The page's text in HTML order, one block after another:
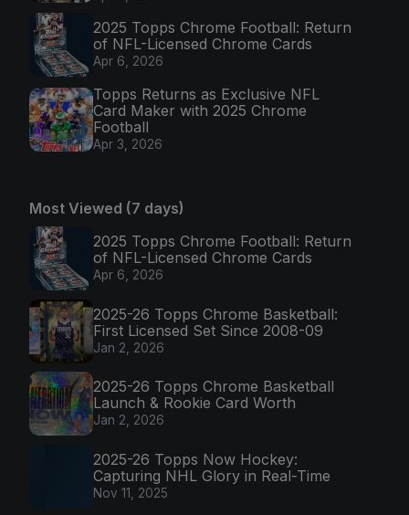
2025 Topps Chrome Football: Return
of NFL-Licensed Chrome Cards
Apr 6, 2026
Topps Returns as Exclusive NFL
Card Maker with 2025 Chrome
Football
Apr 3, 2026
Most Viewed (7 days)
2025 Topps Chrome Football: Return
of NFL-Licensed Chrome Cards
Apr 6, 2026
2025-26 Topps Chrome Basketball:
First Licensed Set Since 2008-09
Jan 2, 2026
2025-26 Topps Chrome Basketball
Launch & Rookie Card Worth
Jan 2, 2026
2025-26 Topps Now Hockey:
Capturing NHL Glory in Real-Time
Nov 11, 2025